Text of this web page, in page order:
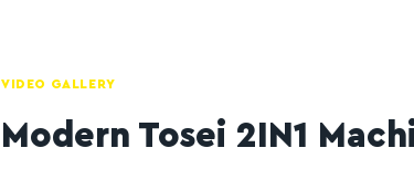
VIDEO GALLERY
Modern Tosei 2IN1